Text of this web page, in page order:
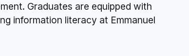
Graduates are equipped with
information literacy at Emmanuel